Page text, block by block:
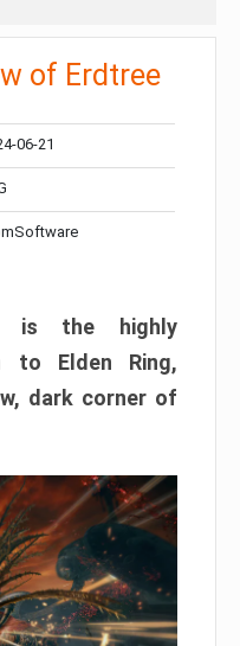
of Erdtree
06-21
is the highly
to Elden Ring,
dark corner of